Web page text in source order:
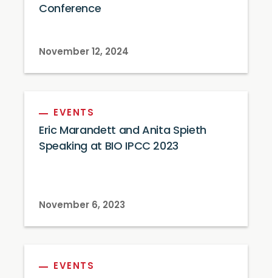
Conference
November 12, 2024
EVENTS
Eric Marandett and Anita Spieth
Speaking at BIO IPCC 2023
November 6, 2023
EVENTS